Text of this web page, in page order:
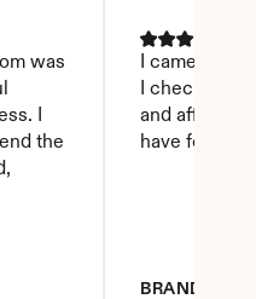
was
I
the
I came
I checked
and
have found
BRANDY D.